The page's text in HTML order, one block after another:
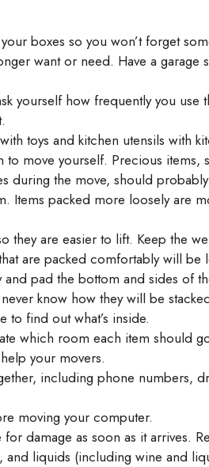
boxes so you won’t forget
want or need. Have a garage
yourself how frequently you use
toys and kitchen utensils with
move yourself. Precious items,
during the move, should
Items packed more loosely are
they are easier to lift. Keep the
are packed comfortably will be
pad the bottom and sides of
know how they will be
to find out what’s inside.
which room each item should
your movers.
including phone numbers,
moving your computer.
damage as soon as it arrives.
and liquids (including wine and